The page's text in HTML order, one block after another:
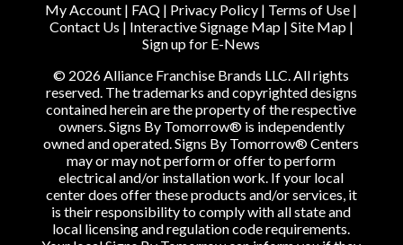
My Account | FAQ | Privacy Policy | Terms of Use |
Contact Us | Interactive Signage Map| Site Map|
Sign up for E-News
© 2026 Alliance Franchise Brands LLC. All rights
reserved. The trademarks and copyrighted designs
contained herein are the property of the respective
owners. Signs By Tomorrow® is independently
owned and operated. Signs By Tomorrow® Centers
may or may not perform or offer to perform
electrical and/or installation work. If your local
center does offer these products and/or services, it
is their responsibility to comply with all state and
local licensing and regulation code requirements.